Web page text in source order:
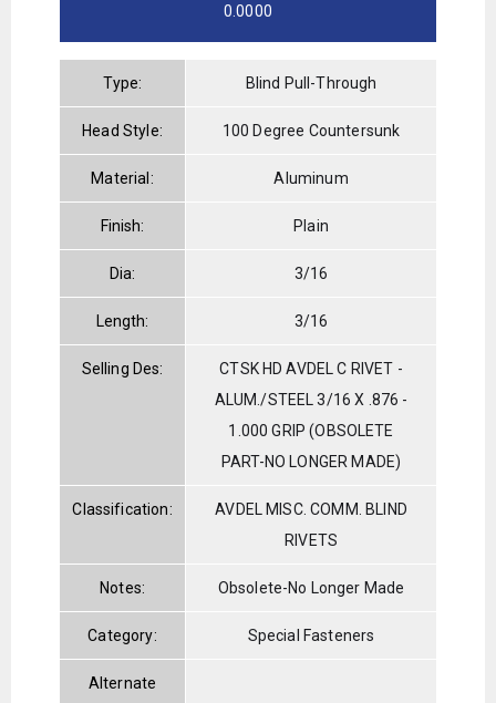
0.0000
Type: Blind Pull-Through
Head Style: 100 Degree Countersunk
Material: Aluminum
Finish: Plain
Dia: 3/16
Length: 3/16
Selling Des:
CTSK HD AVDEL C RIVET -
ALUM./STEEL 3/16 X .876 -
1.000 GRIP (OBSOLETE
PART-NO LONGER MADE)
Classification:
AVDEL MISC. COMM. BLIND
RIVETS
Notes: Obsolete-No Longer Made
Category: Special Fasteners
Alternate